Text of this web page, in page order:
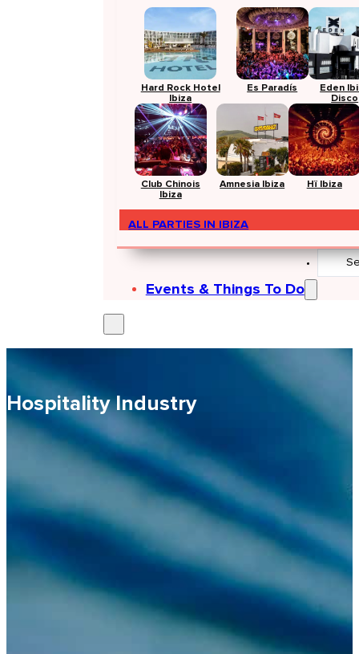
Hard Rock Hotel
Ibiza
Es Paradís
Eden
Disco
Club Chinois
Ibiza
Amnesia Ibiza Hï Ibiza
ALL PARTIES IN IBIZA
Events & Things To Do
Search
Hospitality Industry